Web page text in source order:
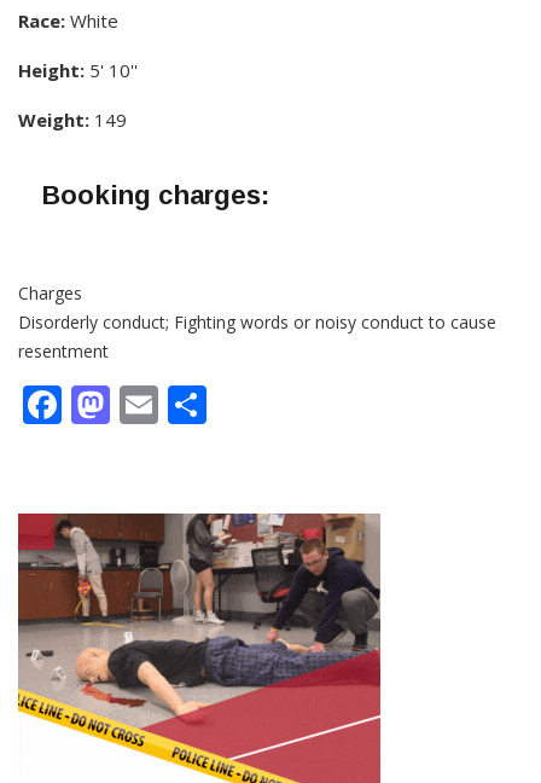
Race: White
Height: 5' 10''
Weight: 149
Booking charges:
Charges
Disorderly conduct; Fighting words or noisy conduct to cause
resentment
Facebook
Mastodon
Email